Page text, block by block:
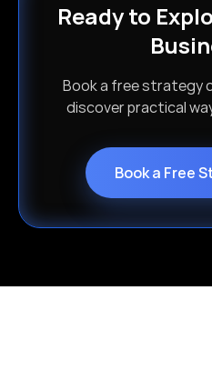
Ready to
Book a free strategy
discover practical
Book a Free